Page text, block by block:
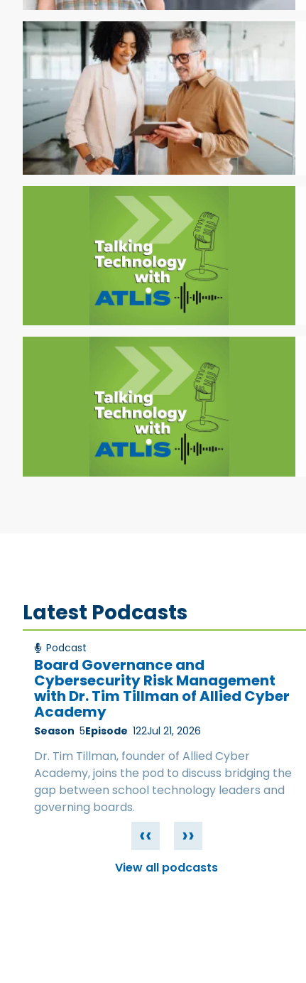
Latest Podcasts
Podcast
Board Governance and
Cybersecurity Risk Management
with Dr. Tim Tillman of Allied Cyber
Academy
Season 5Episode 122Jul 21, 2026
Dr. Tim Tillman, founder of Allied Cyber
Academy, joins the pod to discuss bridging the
gap between school technology leaders and
governing boards.
‹‹ ››
View all podcasts